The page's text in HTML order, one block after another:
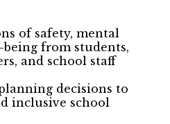
of safety, mental
from students,
and school staff
decisions to
inclusive school